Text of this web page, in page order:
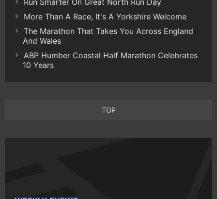
Run Smarter On Great North Run Day
More Than A Race, It's A Yorkshire Welcome
The Marathon That Takes You Across England
And Wales
ABP Humber Coastal Half Marathon Celebrates
10 Years
TOP